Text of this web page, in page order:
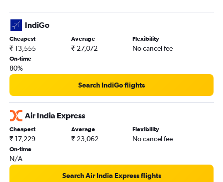
IndiGo
Cheapest
₹ 13,555
Average
₹ 27,072
Flexibility
No cancel fee
On-time
80%
Search IndiGo flights
Air India Express
Cheapest
₹ 17,229
Average
₹ 23,062
Flexibility
No cancel fee
On-time
N/A
Search Air India Express flights